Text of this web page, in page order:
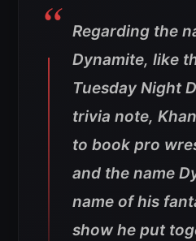
Regarding the
Dynamite, like
Tuesday Night
trivia note,
to book pro
and the name
name of his
show he put